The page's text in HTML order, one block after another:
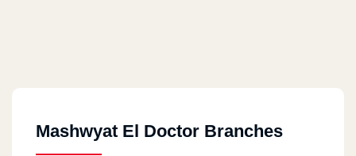
Mashwyat El Doctor Branches